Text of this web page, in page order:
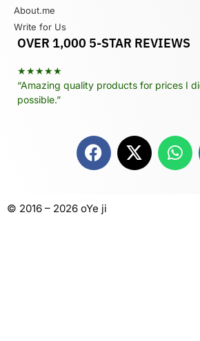
About.me
Write for Us
OVER 1,000 5-STAR REVIEWS
★★★★★
“Amazing quality products for prices I
possible.”
© 2016 – 2026 oYe ji